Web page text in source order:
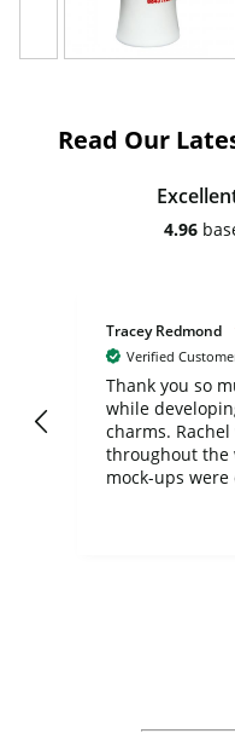
Read Our
4.96
Tracey Redmond
Verified
Thank you so
while
charms.
throughout the
mock-ups
forward to